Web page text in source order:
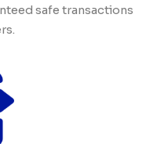
safe transactions